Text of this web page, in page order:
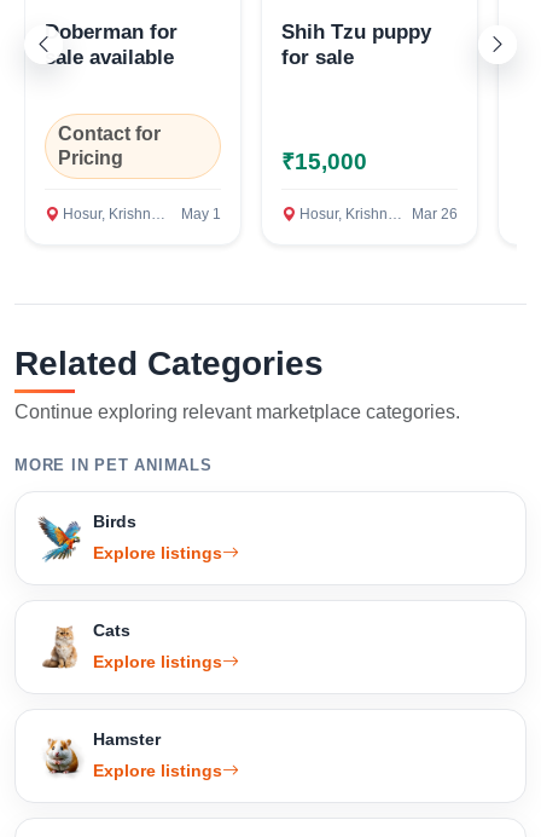
Doberman for
sale available
Contact for
Pricing
Hosur, Krishnagiri May 1
Shih Tzu puppy
for sale
₹15,000
Hosur, Krishnagiri Mar 26
Related Categories
Continue exploring relevant marketplace categories.
MORE IN PET ANIMALS
Birds
Explore listings
Cats
Explore listings
Hamster
Explore listings